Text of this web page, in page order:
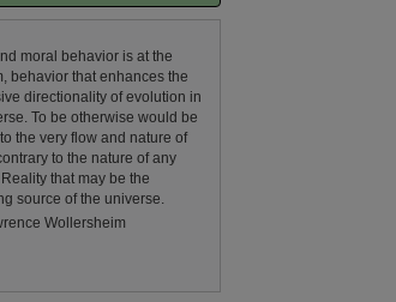
moral behavior is at the
behavior that enhances the
directionality of evolution in
To be otherwise would be
the very flow and nature of
to the nature of any
that may be the
source of the universe.
Wollersheim